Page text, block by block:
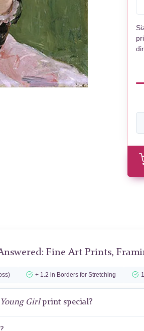
Fine Art Prints,
+ 1.2 in Borders for Stretching
Girlprint special?